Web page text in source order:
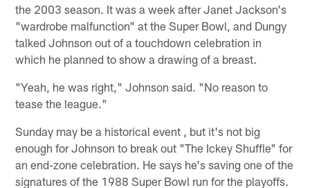
the 2003 season. It was a week after Janet Jackson's
"wardrobe malfunction" at the Super Bowl, and Dungy
talked Johnson out of a touchdown celebration in
which he planned to show a drawing of a breast.
"Yeah, he was right," Johnson said. "No reason to
tease the league."
Sunday may be a historical event , but it's not big
enough for Johnson to break out "The Ickey Shuffle" for
an end-zone celebration. He says he's saving one of the
signatures of the 1988 Super Bowl run for the playoffs.